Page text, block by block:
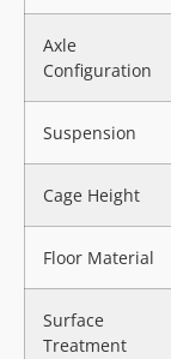
Axle
Configuration
Suspension
Cage Height
Floor Material
Surface
Treatment